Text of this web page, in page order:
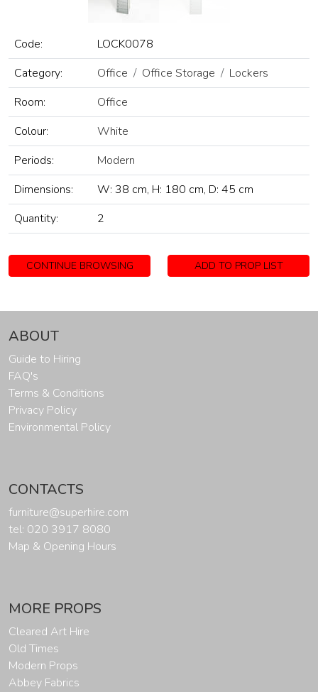
Code:
LOCK0078
Category:
Office Office Storage
Lockers
Room:
Office
Colour:
White
Periods:
Modern
Dimensions:
W: 38 cm, H: 180 cm, D: 45 cm
Quantity:
2
CONTINUE BROWSING ADD TO PROP LIST
ABOUT
Guide to Hiring
FAQ's
Terms & Conditions
Privacy Policy
Environmental Policy
CONTACTS
furniture@superhire.com
tel: 020 3917 8080
Map & Opening Hours
MORE PROPS
Cleared Art Hire
Old Times
Modern Props
Abbey Fabrics